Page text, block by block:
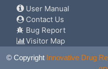
User Manual
Contact Us
Bug Report
Visitor Map
© Copyright Innovative Drug